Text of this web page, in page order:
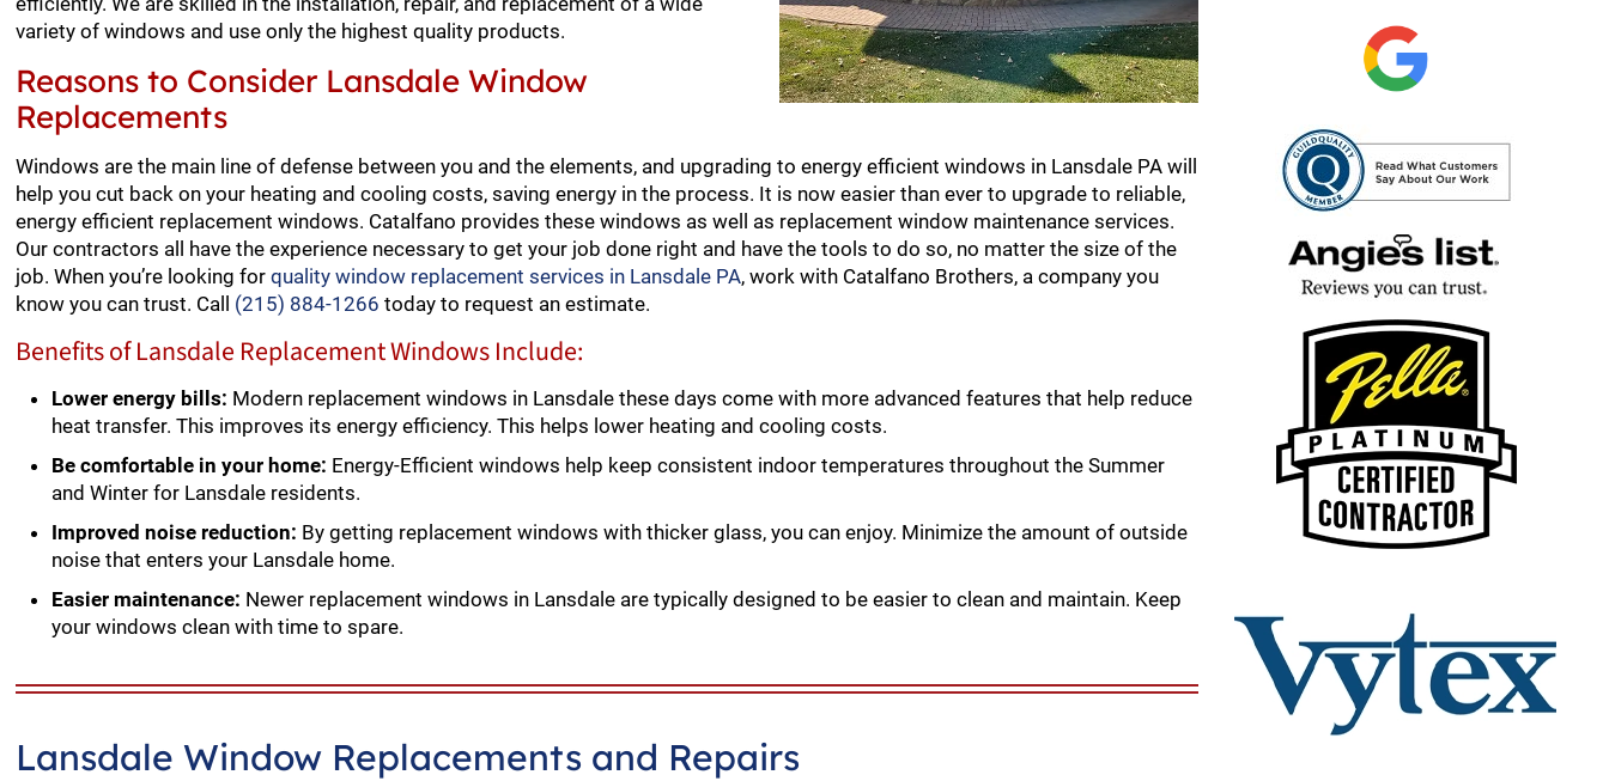
variety of windows and use only the highest quality products.
Reasons to Consider Lansdale Window
Replacements
Windows are the main line of defense between you and the elements, and upgrading to energy efficient windows in Lansdale PA will
help you cut back on your heating and cooling costs, saving energy in the process. It is now easier than ever to upgrade to reliable,
energy efficient replacement windows. Catalfano provides these windows as well as replacement window maintenance services.
Our contractors all have the experience necessary to get your job done right and have the tools to do so, no matter the size of the
job. When you’re looking forquality window replacement services in Lansdale PA, work with Catalfano Brothers, a company you
know you can trust. Call (215) 884-1266 today to request an estimate.
Benefits of Lansdale Replacement Windows Include:
Lower energy bills: Modern replacement windows in Lansdale these days come with more advanced features that help reduce
heat transfer. This improves its energy efficiency. This helps lower heating and cooling costs.
Be comfortable in your home: Energy-Efficient windows help keep consistent indoor temperatures throughout the Summer
and Winter for Lansdale residents.
Improved noise reduction: By getting replacement windows with thicker glass, you can enjoy. Minimize the amount of outside
noise that enters your Lansdale home.
Easier maintenance: Newer replacement windows in Lansdale are typically designed to be easier to clean and maintain. Keep
your windows clean with time to spare.
Lansdale Window Replacements and Repairs